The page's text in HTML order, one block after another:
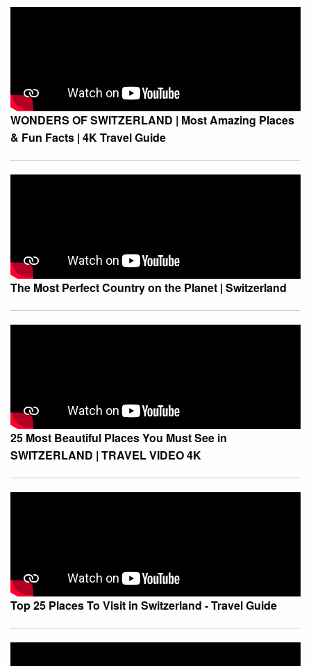
WONDERS OF SWITZERLAND | Most Amazing Places
& Fun Facts | 4K Travel Guide
The Most Perfect Country on the Planet | Switzerland
25 Most Beautiful Places You Must See in
SWITZERLAND | TRAVEL VIDEO 4K
Top 25 Places To Visit in Switzerland - Travel Guide